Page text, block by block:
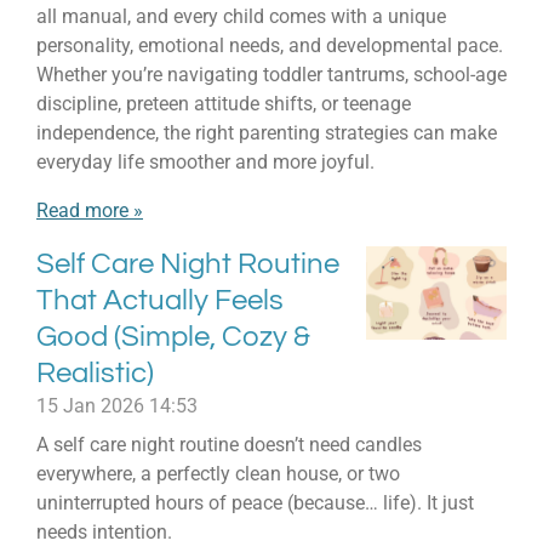
all manual, and every child comes with a unique
personality, emotional needs, and developmental pace.
Whether you’re navigating toddler tantrums, school-age
discipline, preteen attitude shifts, or teenage
independence, the right parenting strategies can make
everyday life smoother and more joyful.
Read more »
Self Care Night Routine
That Actually Feels
Good (Simple, Cozy &
Realistic)
15 Jan 2026 14:53
A self care night routine doesn’t need candles
everywhere, a perfectly clean house, or two
uninterrupted hours of peace (because… life). It just
needs intention.